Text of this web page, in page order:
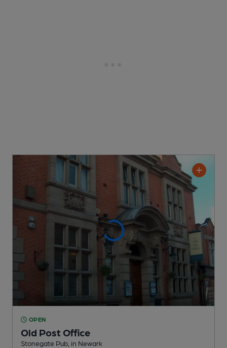
OPEN
Old Post Office
Stonegate Pub , in Newark